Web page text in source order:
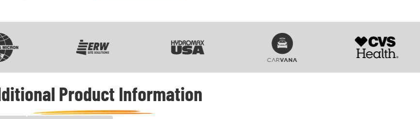
Product Information